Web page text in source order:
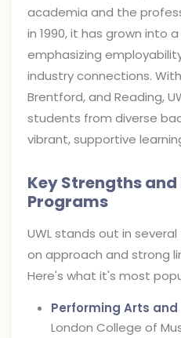
academia and the
in 1990, it has grown into
emphasizing
industry connections.
Brentford, and Reading,
students from diverse
vibrant, supportive
Key Strengths
Programs
UWL stands out in
on approach and strong
Here's what it's most
Performing Arts and
London College of